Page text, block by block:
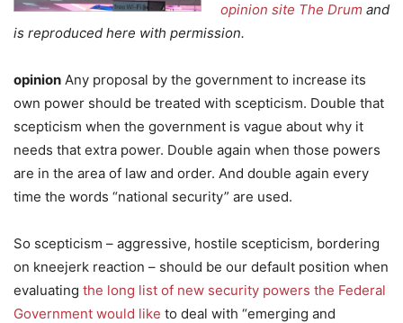
opinion site The Drum and
is reproduced here with permission.
opinion Any proposal by the government to increase its
own power should be treated with scepticism. Double that
scepticism when the government is vague about why it
needs that extra power. Double again when those powers
are in the area of law and order. And double again every
time the words “national security” are used.
So scepticism – aggressive, hostile scepticism, bordering
on kneejerk reaction – should be our default position when
evaluating the long list of new security powers the Federal
Government would like to deal with “emerging and